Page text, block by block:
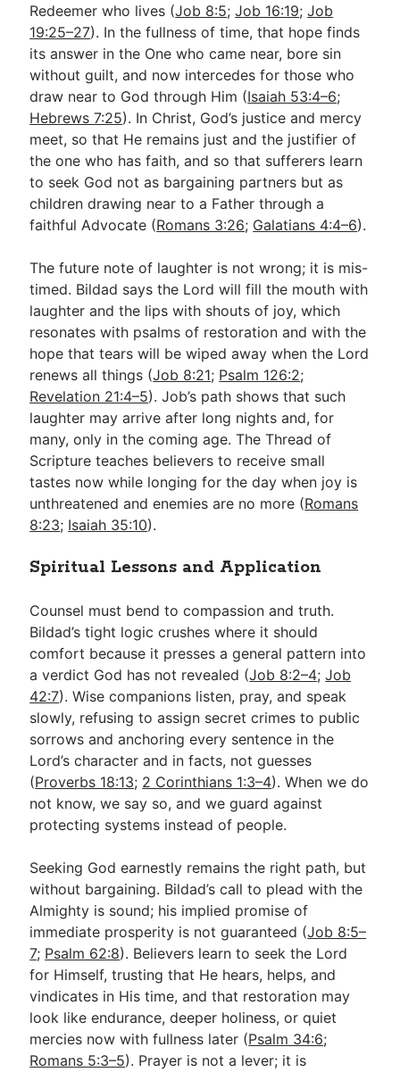
Redeemer who lives (Job 8:5;Job 16:19;Job
19:25–27). In the fullness of time, that hope finds
its answer in the One who came near, bore sin
without guilt, and now intercedes for those who
draw near to God through Him (Isaiah 53:4–6;
Hebrews 7:25). In Christ, God’s justice and mercy
meet, so that He remains just and the justifier of
the one who has faith, and so that sufferers learn
to seek God not as bargaining partners but as
children drawing near to a Father through a
faithful Advocate (Romans 3:26; Galatians 4:4–6).
The future note of laughter is not wrong; it is mis-
timed. Bildad says the Lord will fill the mouth with
laughter and the lips with shouts of joy, which
resonates with psalms of restoration and with the
hope that tears will be wiped away when the Lord
renews all things (Job 8:21; Psalm 126:2;
Revelation 21:4–5). Job’s path shows that such
laughter may arrive after long nights and, for
many, only in the coming age. The Thread of
Scripture teaches believers to receive small
tastes now while longing for the day when joy is
unthreatened and enemies are no more (Romans
8:23; Isaiah 35:10).
Spiritual Lessons and Application
Counsel must bend to compassion and truth.
Bildad’s tight logic crushes where it should
comfort because it presses a general pattern into
a verdict God has not revealed (Job 8:2–4;Job
42:7). Wise companions listen, pray, and speak
slowly, refusing to assign secret crimes to public
sorrows and anchoring every sentence in the
Lord’s character and in facts, not guesses
(Proverbs 18:13; 2 Corinthians 1:3–4). When we do
not know, we say so, and we guard against
protecting systems instead of people.
Seeking God earnestly remains the right path, but
without bargaining. Bildad’s call to plead with the
Almighty is sound; his implied promise of
immediate prosperity is not guaranteed (Job 8:5–
7; Psalm 62:8). Believers learn to seek the Lord
for Himself, trusting that He hears, helps, and
vindicates in His time, and that restoration may
look like endurance, deeper holiness, or quiet
mercies now with fullness later (Psalm 34:6;
Romans 5:3–5). Prayer is not a lever; it is